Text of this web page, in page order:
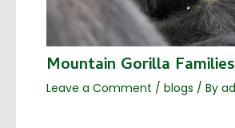
Mountain Gorilla
Leave a Comment / blogs / By